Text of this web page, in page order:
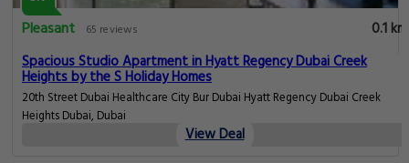
Pleasant
65 reviews
0.1 km
Spacious Studio Apartment in Hyatt Regency Dubai Creek
Heights by the S Holiday Homes
20th Street Dubai Healthcare City Bur Dubai Hyatt Regency Dubai Creek
Heights Dubai, Dubai
View Deal